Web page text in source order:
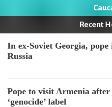
Recent
In ex-Soviet Georgia,
Russia
Pope to visit Armenia
‘genocide’ label